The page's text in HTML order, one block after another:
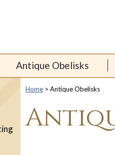
Antique Obelisks
Home > Antique Obelisks